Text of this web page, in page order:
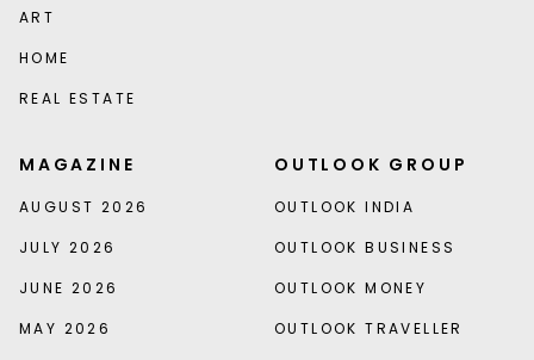
ART
HOME
REAL ESTATE
MAGAZINE
AUGUST 2026
JULY 2026
JUNE 2026
MAY 2026
OUTLOOK GROUP
OUTLOOK INDIA
OUTLOOK BUSINESS
OUTLOOK MONEY
OUTLOOK TRAVELLER